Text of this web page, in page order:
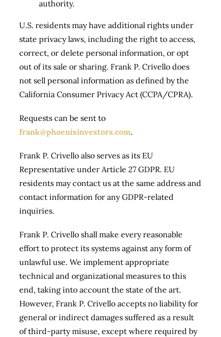
authority.
U.S. residents may have additional rights under
state privacy laws, including the right to access,
correct, or delete personal information, or opt
out of its sale or sharing. Frank P. Crivello does
not sell personal information as defined by the
California Consumer Privacy Act (CCPA/CPRA).
Requests can be sent to
frank@phoenixinvestors.com.
Frank P. Crivello also serves as its EU
Representative under Article 27 GDPR. EU
residents may contact us at the same address and
contact information for any GDPR-related
inquiries.
Frank P. Crivello shall make every reasonable
effort to protect its systems against any form of
unlawful use. We implement appropriate
technical and organizational measures to this
end, taking into account the state of the art.
However, Frank P. Crivello accepts no liability for
general or indirect damagessuffered as a result
of third-party misuse, except where required by